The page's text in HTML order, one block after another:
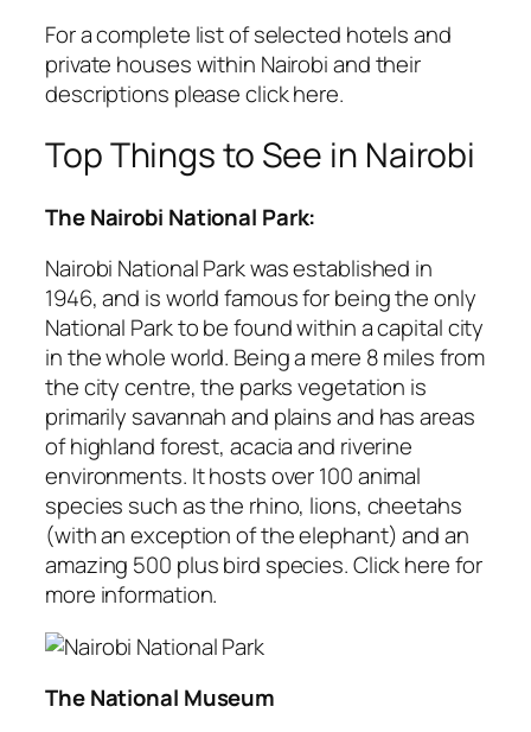
For a complete list of selected hotels and
private houses within Nairobi and their
descriptions please click here.
Top Things to See in Nairobi
The Nairobi National Park:
Nairobi National Park was established in
1946, and is world famous for being the only
National Park to be found within a capital city
in the whole world. Being a mere 8 miles from
the city centre, the parks vegetation is
primarily savannah and plains and has areas
of highland forest, acacia and riverine
environments. It hosts over 100 animal
species such as the rhino, lions, cheetahs
(with an exception of the elephant) and an
amazing 500 plus bird species. Click here for
more information.
The National Museum